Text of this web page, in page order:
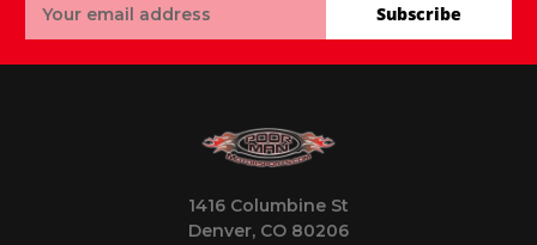
Address
Subscribe
1416 Columbine St
Denver, CO 80206